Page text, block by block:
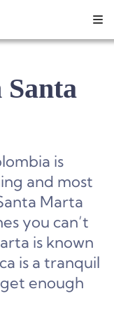
is
and most
Marta
you can’t
is known
is a tranquil
enough